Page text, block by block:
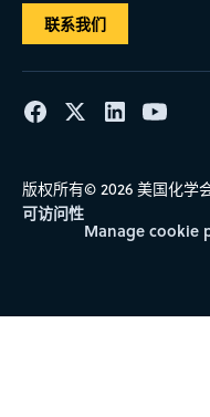
联系我们
版权所有© 2026 美国化学
可访问性
Manage cookie